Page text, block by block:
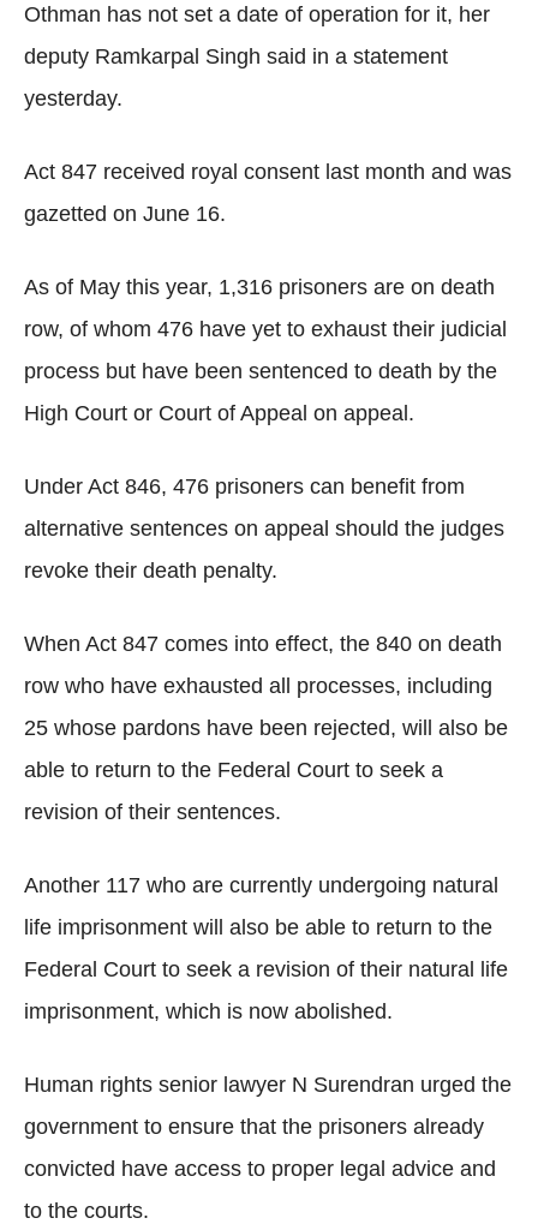
Othman has not set a date of operation for it, her
deputy Ramkarpal Singh said in a statement
yesterday.
Act 847 received royal consent last month and was
gazetted on June 16.
As of May this year, 1,316 prisoners are on death
row, of whom 476 have yet to exhaust their judicial
process but have been sentenced to death by the
High Court or Court of Appeal on appeal.
Under Act 846, 476 prisoners can benefit from
alternative sentences on appeal should the judges
revoke their death penalty.
When Act 847 comes into effect, the 840 on death
row who have exhausted all processes, including
25 whose pardons have been rejected, will also be
able to return to the Federal Court to seek a
revision of their sentences.
Another 117 who are currently undergoing natural
life imprisonment will also be able to return to the
Federal Court to seek a revision of their natural life
imprisonment, which is now abolished.
Human rights senior lawyer N Surendran urged the
government to ensure that the prisoners already
convicted have access to proper legal advice and
to the courts.